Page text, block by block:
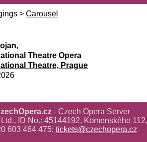
> Carousel
Theatre Opera
Theatre, Prague
- Czech Opera Server
ID No.: 45144192, Komenského
603 464 475; tickets@czechopera.cz